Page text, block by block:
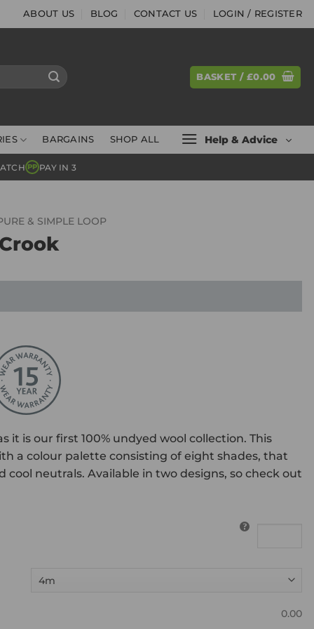
ABOUT US BLOG CONTACT US LOGIN / REGISTER
BASKET / £0.00
BARGAINS SHOP ALL Help & Advice
PP PAY IN 3
& SIMPLE LOOP
it is our first 100% undyed wool collection. This
a colour palette consisting of eight shades, that
neutrals. Available in two designs, so check out
0.00